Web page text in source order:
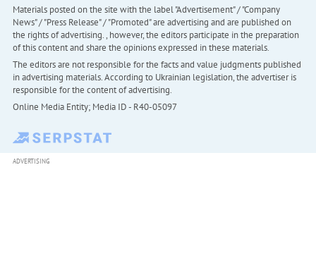
Materials posted on the site with the label "Advertisement" / "Company
News" / "Press Release" / "Promoted" are advertising and are published on
the rights of advertising. , however, the editors participate in the preparation
of this content and share the opinions expressed in these materials.
The editors are not responsible for the facts and value judgments published
in advertising materials. According to Ukrainian legislation, the advertiser is
responsible for the content of advertising.
Online Media Entity; Media ID - R40-05097
ADVERTISING